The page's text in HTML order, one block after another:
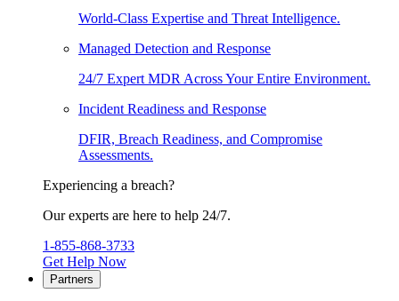
World-Class Expertise and Threat Intelligence.
Managed Detection and Response
24/7 Expert MDR Across Your Entire Environment.
Incident Readiness and Response
DFIR, Breach Readiness, and Compromise
Assessments.
Experiencing a breach?
Our experts are here to help 24/7.
1-855-868-3733
Get Help Now
Partners